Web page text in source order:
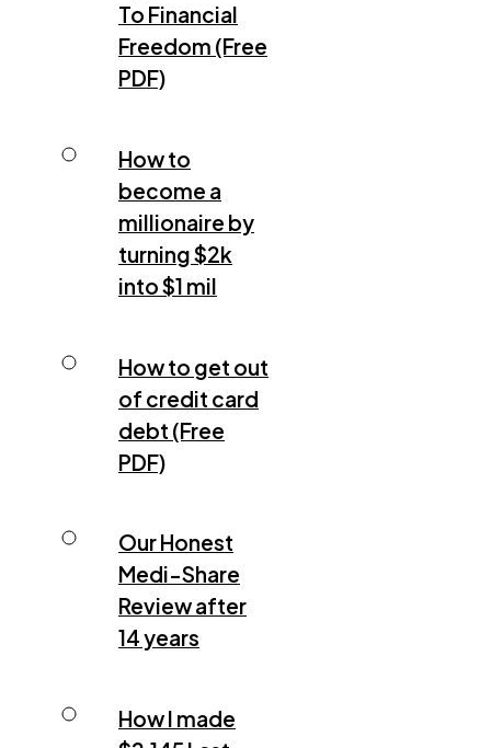
To Financial
Freedom (Free
PDF)
How to
become a
millionaire by
turning $2k
into $1 mil
How to get out
of credit card
debt (Free
PDF)
Our Honest
Medi-Share
Review after
14 years
How I made